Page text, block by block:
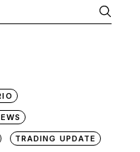
TRADING UPDATE